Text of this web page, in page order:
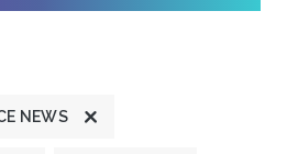
NEWS